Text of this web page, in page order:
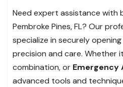
Need expert assistance with
Pembroke Pines, FL? Our
specialize in securely
precision and care. Whether
combination, or Emergency
advanced tools and